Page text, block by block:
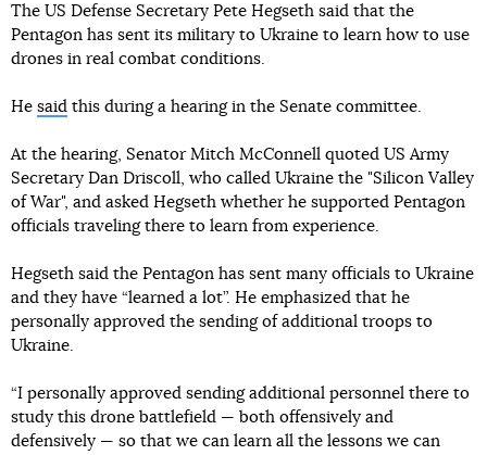
The US Defense Secretary Pete Hegseth said that the
Pentagon has sent its military to Ukraine to learn how to use
drones in real combat conditions.
He said this during a hearing in the Senate committee.
At the hearing, Senator Mitch McConnell quoted US Army
Secretary Dan Driscoll, who called Ukraine the "Silicon Valley
of War", and asked Hegseth whether he supported Pentagon
officials traveling there to learn from experience.
Hegseth said the Pentagon has sent many officials to Ukraine
and they have “learned a lot”. He emphasized that he
personally approved the sending of additional troops to
Ukraine.
“I personally approved sending additional personnel there to
study this drone battlefield — both offensively and
defensively — so that we can learn all the lessons we can